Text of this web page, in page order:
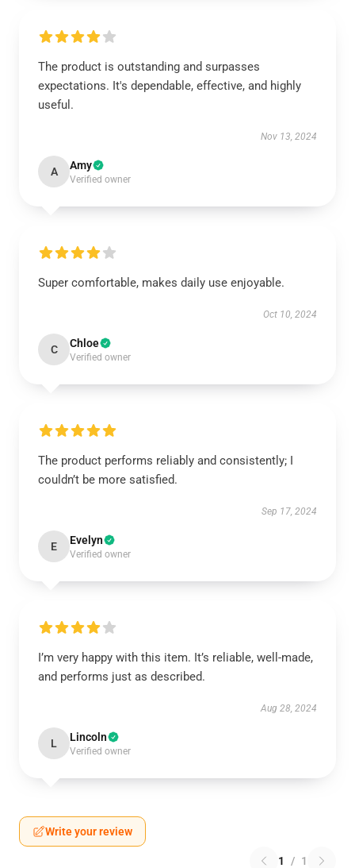
The product is outstanding and surpasses
expectations. It's dependable, effective, and highly
useful.
Nov 13, 2024
A Amy
Verified owner
Super comfortable, makes daily use enjoyable.
Oct 10, 2024
C Chloe
Verified owner
The product performs reliably and consistently; I
couldn’t be more satisfied.
Sep 17, 2024
E Evelyn
Verified owner
I’m very happy with this item. It’s reliable, well-made,
and performs just as described.
Aug 28, 2024
L Lincoln
Verified owner
Write your review
1 / 1